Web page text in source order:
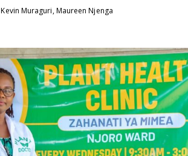
Kevin Muraguri, Maureen Njenga